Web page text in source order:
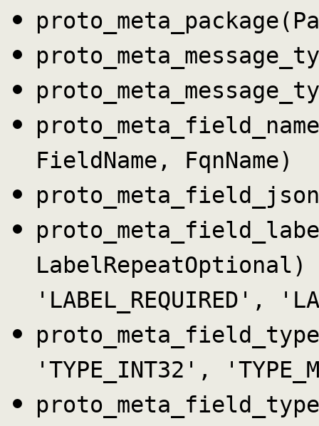
FieldName, FqnName)
LabelRepeatOptional)
'LABEL_REQUIRED',
'TYPE_INT32',